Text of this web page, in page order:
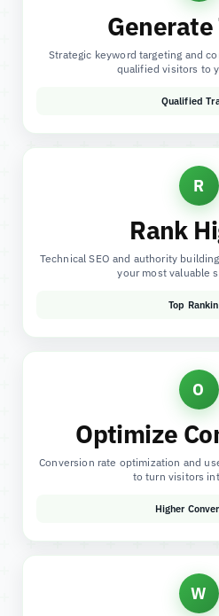
Strategic keyword targeting and
qualified visitors to
Qualified
R
Rank
Technical SEO and authority
your most valuable
Top
O
Optimize
Conversion rate optimization and
to turn visitors
Higher
W